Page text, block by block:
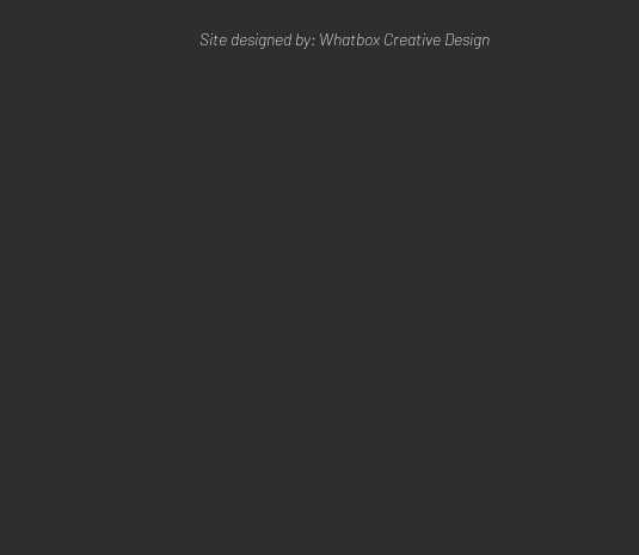
Site designed by: Whatbox Creative Design